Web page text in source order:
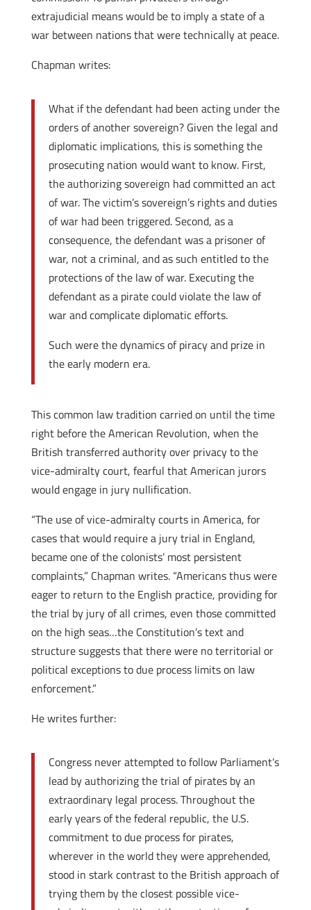
extrajudicial means would be to imply a state of a
war between nations that were technically at peace.
Chapman writes:
What if the defendant had been acting under the
orders of another sovereign? Given the legal and
diplomatic implications, this is something the
prosecuting nation would want to know. First,
the authorizing sovereign had committed an act
of war. The victim’s sovereign’s rights and duties
of war had been triggered. Second, as a
consequence, the defendant was a prisoner of
war, not a criminal, and as such entitled to the
protections of the law of war. Executing the
defendant as a pirate could violate the law of
war and complicate diplomatic efforts.
Such were the dynamics of piracy and prize in
the early modern era.
This common law tradition carried on until the time
right before the American Revolution, when the
British transferred authority over privacy to the
vice-admiralty court, fearful that American jurors
would engage in jury nullification.
“The use of vice-admiralty courts in America, for
cases that would require a jury trial in England,
became one of the colonists’ most persistent
complaints,” Chapman writes. “Americans thus were
eager to return to the English practice, providing for
the trial by jury of all crimes, even those committed
on the high seas…the Constitution’s text and
structure suggests that there were no territorial or
political exceptions to due process limits on law
enforcement.”
He writes further:
Congress never attempted to follow Parliament’s
lead by authorizing the trial of pirates by an
extraordinary legal process. Throughout the
early years of the federal republic, the U.S.
commitment to due process for pirates,
wherever in the world they were apprehended,
stood in stark contrast to the British approach of
trying them by the closest possible vice-